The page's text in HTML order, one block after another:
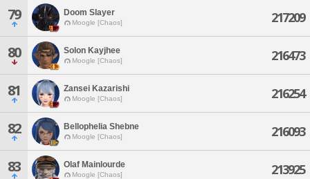
79 Doom Slayer
Moogle [Chaos] 217209
80 Solon Kayjhee
Moogle [Chaos] 216473
81 Zansei Kazarishi
Moogle [Chaos] 216254
82 Bellophelia Shebne
Moogle [Chaos] 216093
83 Olaf Mainlourde
Moogle [Chaos] 213925